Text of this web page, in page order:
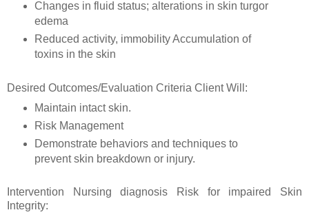
Changes in fluid status; alterations in skin turgor
edema
Reduced activity, immobility Accumulation of
toxins in the skin
Desired Outcomes/Evaluation Criteria Client Will:
Maintain intact skin.
Risk Management
Demonstrate behaviors and techniques to
prevent skin breakdown or injury.
Intervention Nursing diagnosis Risk for impaired Skin
Integrity: